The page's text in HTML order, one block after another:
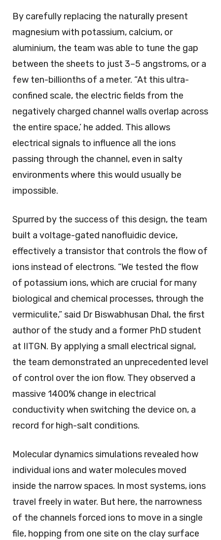
By carefully replacing the naturally present
magnesium with potassium, calcium, or
aluminium, the team was able to tune the gap
between the sheets to just 3–5 angstroms, or a
few ten-billionths of a meter. “At this ultra-
confined scale, the electric fields from the
negatively charged channel walls overlap across
the entire space,’ he added. This allows
electrical signals to influence all the ions
passing through the channel, even in salty
environments where this would usually be
impossible.
Spurred by the success of this design, the team
built a voltage-gated nanofluidic device,
effectively a transistor that controls the flow of
ions instead of electrons. “We tested the flow
of potassium ions, which are crucial for many
biological and chemical processes, through the
vermiculite,” said Dr Biswabhusan Dhal, the first
author of the study and a former PhD student
at IITGN. By applying a small electrical signal,
the team demonstrated an unprecedented level
of control over the ion flow. They observed a
massive 1400% change in electrical
conductivity when switching the device on, a
record for high-salt conditions.
Molecular dynamics simulations revealed how
individual ions and water molecules moved
inside the narrow spaces. In most systems, ions
travel freely in water. But here, the narrowness
of the channels forced ions to move in a single
file, hopping from one site on the clay surface